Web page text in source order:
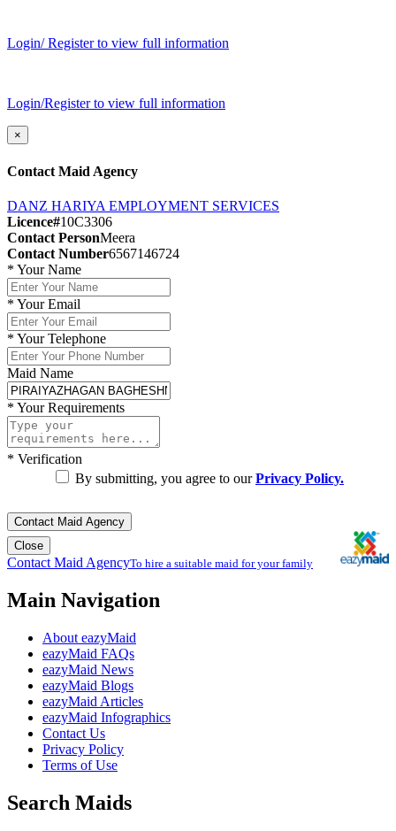
Login/ Register to view full information
Login/Register to view full information
×
Contact Maid Agency
DANZ HARIYA EMPLOYMENT SERVICES
Licence#10C3306
Contact PersonMeera
Contact Number6567146724
* Your Name
* Your Email
* Your Telephone
Maid Name
* Your Requirements
* Verification
By submitting, you agree to ourPrivacy Policy.
Contact Maid Agency
Close
Contact Maid AgencyTo hire a suitable maid for your family
Main Navigation
About eazyMaid
eazyMaid FAQs
eazyMaid News
eazyMaid Blogs
eazyMaid Articles
eazyMaid Infographics
Contact Us
Privacy Policy
Terms of Use
Search Maids